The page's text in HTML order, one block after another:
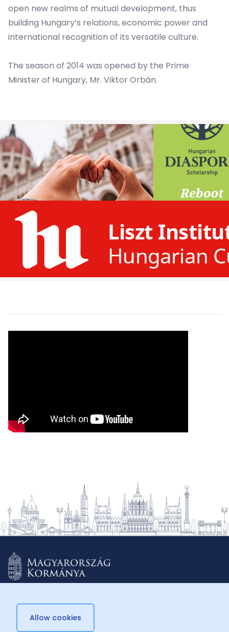
open new realms of mutual development, thus
building Hungary’s relations, economic power and
international recognition of its versatile culture.
The season of 2014 was opened by the Prime
Minister of Hungary, Mr. Viktor Orbán.
Allow cookies